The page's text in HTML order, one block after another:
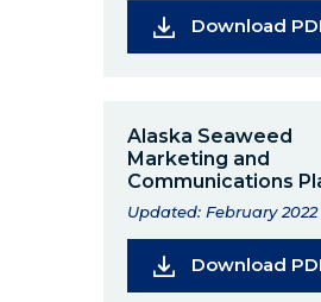
Download
Alaska Seaweed
Marketing and
Communications
Updated: February 2022
Download